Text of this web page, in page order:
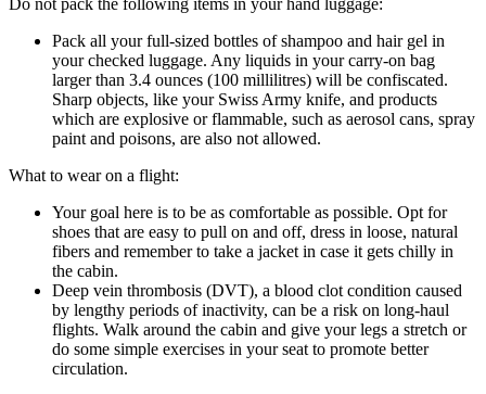
Pack all your full-sized bottles of shampoo and hair gel in
your checked luggage. Any liquids in your carry-on bag
larger than 3.4 ounces (100 millilitres) will be confiscated.
Sharp objects, like your Swiss Army knife, and products
which are explosive or flammable, such as aerosol cans, spray
paint and poisons, are also not allowed.
What to wear on a flight:
Your goal here is to be as comfortable as possible. Opt for
shoes that are easy to pull on and off, dress in loose, natural
fibers and remember to take a jacket in case it gets chilly in
the cabin.
Deep vein thrombosis (DVT), a blood clot condition caused
by lengthy periods of inactivity, can be a risk on long-haul
flights. Walk around the cabin and give your legs a stretch or
do some simple exercises in your seat to promote better
circulation.